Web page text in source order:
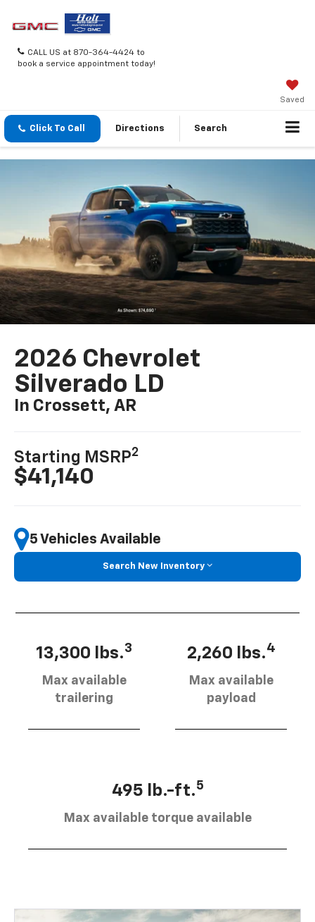
CALL US at 870-364-4424 to
book a service appointment today!
Saved
Click To Call Directions Search
2026 Chevrolet
Silverado LD
In Crossett, AR
Starting MSRP2
$41,140
5 Vehicles Available
Search New Inventory
13,300 lbs.3
Max available
trailering
2,260 lbs.4
Max available
payload
495 lb.-ft.5
Max available torque available